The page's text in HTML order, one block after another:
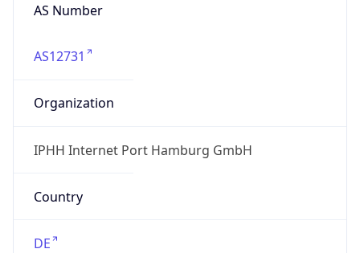
AS Number
AS12731
Organization
IPHH Internet Port Hamburg GmbH
Country
DE